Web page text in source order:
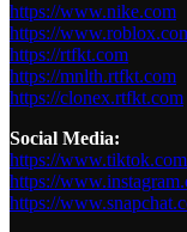
https://www.nike.com
https://
https://rtfkt.com
https://mnlth.rtfkt.com
https://clonex.rtfkt.com
Social Media:
https://
https://
https://